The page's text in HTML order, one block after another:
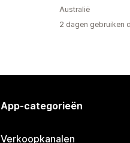
Australië
2 dagen gebruiken
App-categorieën
Verkoopkanalen